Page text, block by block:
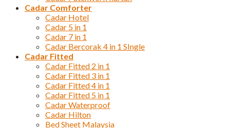
Cadar Comforter
Cadar Hotel
Cadar 5 in 1
Cadar 7 in 1
Cadar Bercorak 4 in 1 SIngle
Cadar Fitted
Cadar Fitted 2 in 1
Cadar Fitted 3 in 1
Cadar Fitted 4 in 1
Cadar Fitted 5 in 1
Cadar Waterproof
Cadar Hilton
Bed Sheet Malaysia